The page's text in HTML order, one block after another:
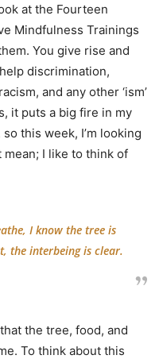
at the Fourteen
Mindfulness Trainings
You give rise and
discrimination,
and any other ‘ism’
it puts a big fire in my
this week, I’m looking
I like to think of
I know the tree is
the interbeing is clear.
the tree, food, and
To think about this